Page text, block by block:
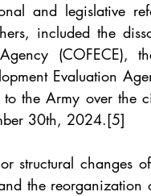
and legislative
included the
(COFECE),
Evaluation
the Army over the
30th, 2024.[5]
structural changes
the